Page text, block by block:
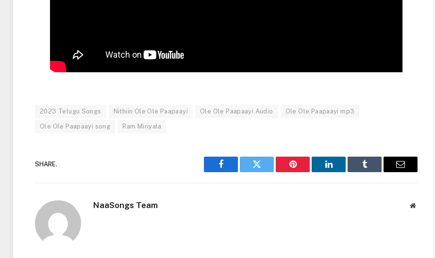
2023 Telugu Songs Nithiin Ole Ole Paapaayi Ole Ole Paapaayi Audio Ole Ole Paapaayi mp3
Ole Ole Paapaayi song Ram Miriyala
SHARE.
Facebook Twitter Pinterest LinkedIn Tumblr Email
NaaSongs Team